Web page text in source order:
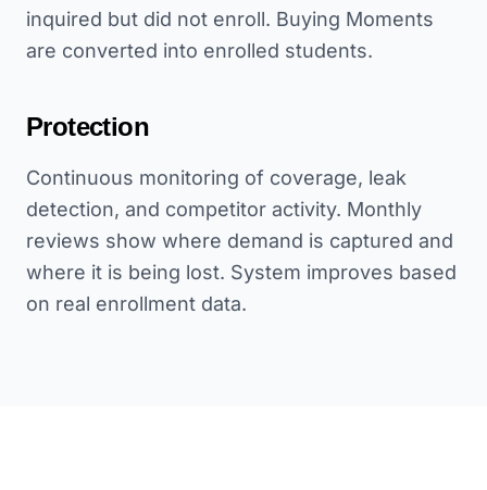
inquired but did not enroll. Buying Moments
are converted into enrolled students.
Protection
Continuous monitoring of coverage, leak
detection, and competitor activity. Monthly
reviews show where demand is captured and
where it is being lost. System improves based
on real enrollment data.